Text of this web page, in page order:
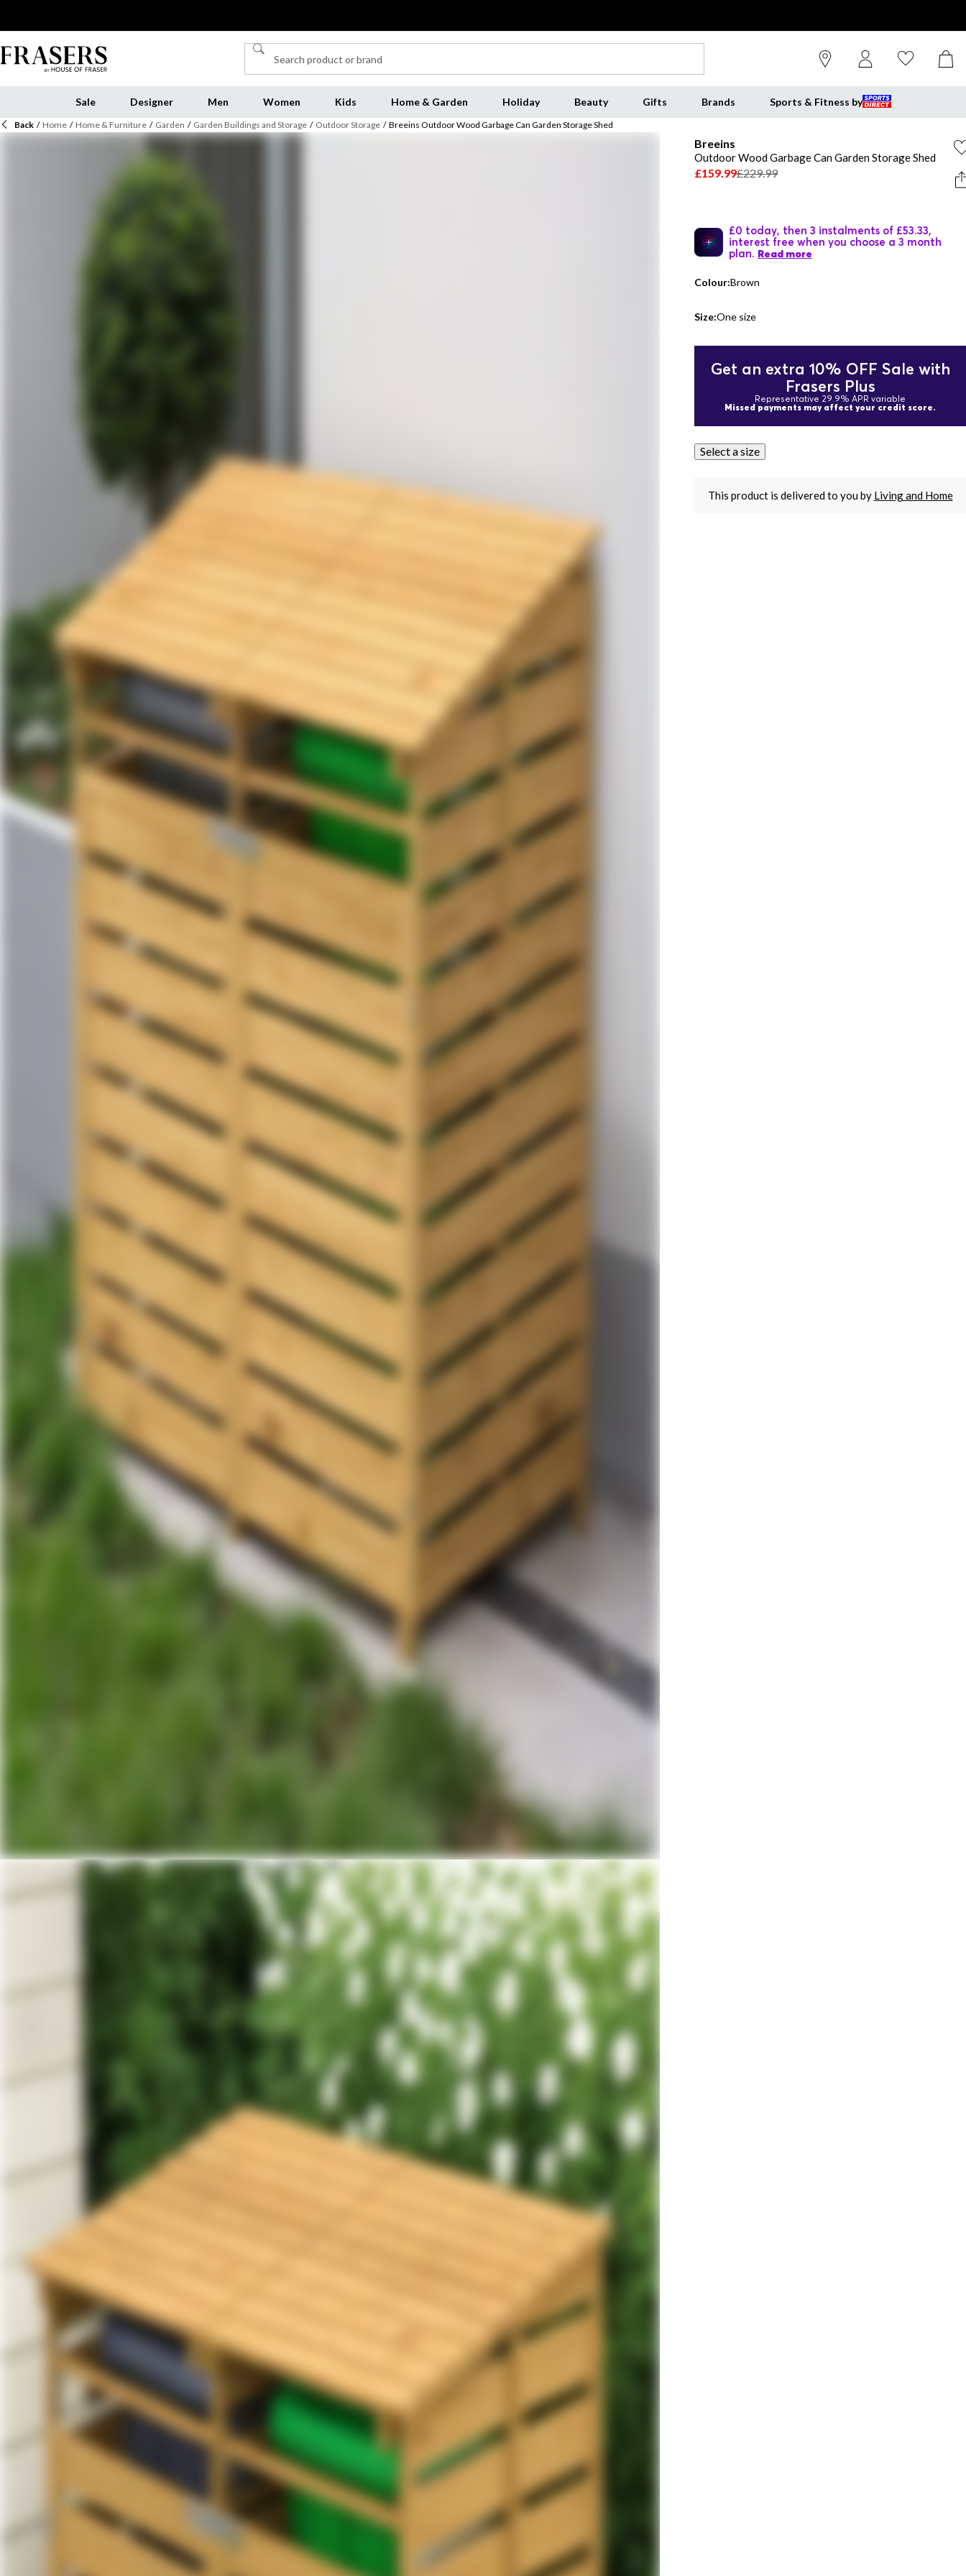
Sale Designer Men Women Kids Home & Garden Holiday Beauty Gifts Brands Sports & Fitness by
Back / Home / Home & Furniture / Garden / Garden Buildings and Storage / Outdoor Storage / Breeins Outdoor Wood Garbage Can Garden Storage Shed
Breeins
Outdoor Wood Garbage Can Garden Storage Shed
£159.99£229.99
£0 today, then 3 instalments of £53.33,
interest free when you choose a 3 month
plan. Read more
Colour:Brown
Size:One size
Get an extra 10% OFF Sale with
Frasers Plus
Representative 29.9% APR variable
Missed payments may affect your credit score.
Select a size
This product is delivered to you by Living and Home